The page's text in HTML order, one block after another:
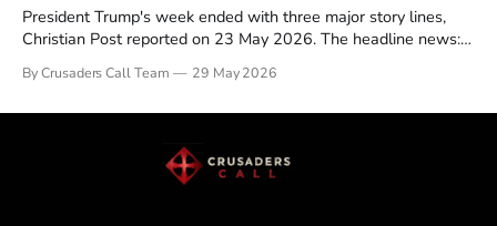
President Trump's week ended with three major story lines,
Christian Post reported on 23 May 2026. The headline news:
drew thousands of believers to the National Mall. The cultural
By Crusaders Call Team 29 May 2026